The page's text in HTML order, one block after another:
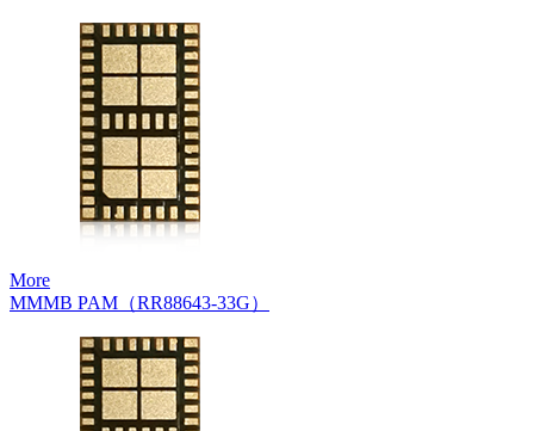
More
MMMB PAM（RR88643-33G）